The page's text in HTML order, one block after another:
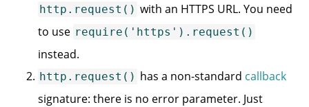
http.request() with an HTTPS URL. You need
to use require('https').request()
instead.
http.request() has a non-standard callback
signature: there is no error parameter. Just